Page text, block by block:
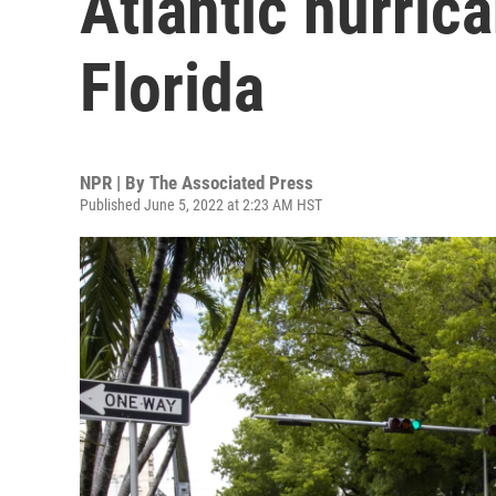
Florida
NPR | By The Associated Press
Published June 5, 2022 at 2:23 AM HST